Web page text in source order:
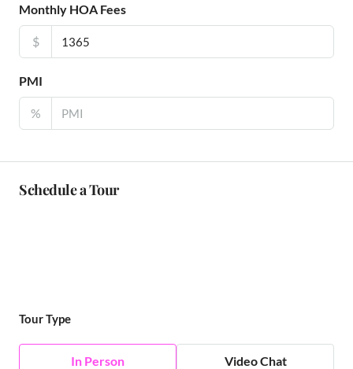
Monthly HOA Fees
$
PMI
%
Schedule a Tour
Tour Type
In Person Video Chat